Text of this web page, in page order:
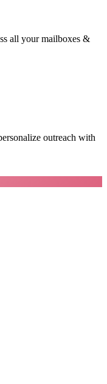
all your mailboxes &
outreach with